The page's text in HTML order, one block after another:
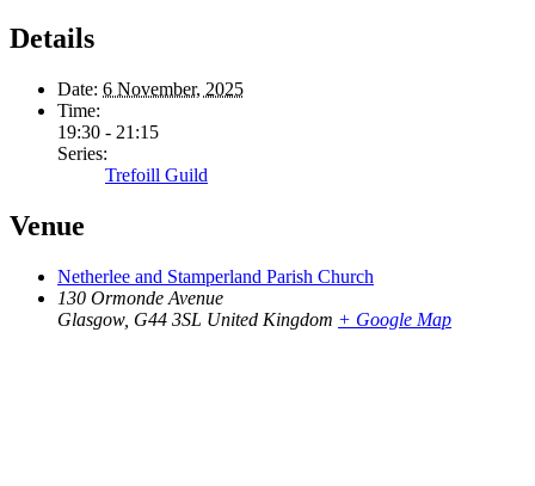
Details
Date: 6 November, 2025
Time:
19:30 - 21:15
Series:
Trefoill Guild
Venue
Netherlee and Stamperland Parish Church
130 Ormonde Avenue
Glasgow, G44 3SL United Kingdom + Google Map